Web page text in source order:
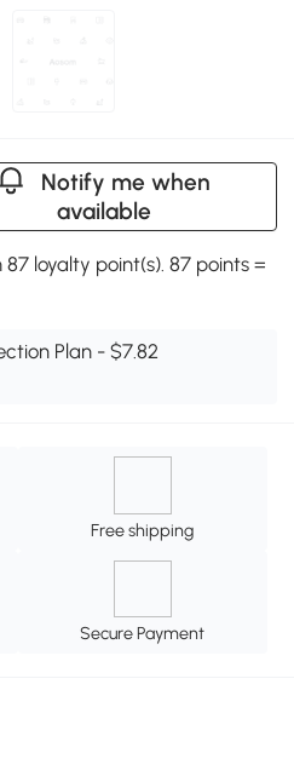
Notify me when
available
loyalty point(s). 87 points =
Plan - $7.82
Free shipping
Secure Payment